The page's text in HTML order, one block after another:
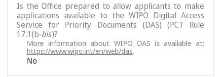
Is the Office prepared to allow applicants to make
applications available to the WIPO Digital Access
Service for Priority Documents (DAS) (PCT Rule
17.1(b-bis)?
More information about WIPO DAS is available at:
https://www.wipo.int/en/web/das.
No